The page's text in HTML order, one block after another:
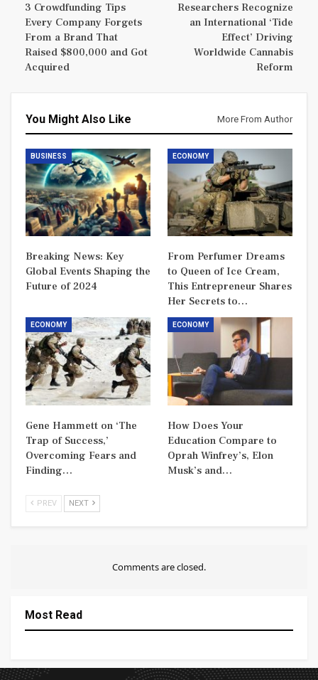
3 Crowdfunding Tips
Every Company Forgets
From a Brand That
Raised $800,000 and Got
Acquired
Researchers Recognize
an International ‘Tide
Effect’ Driving
Worldwide Cannabis
Reform
You Might Also Like More From Author
BUSINESS
Breaking News: Key
Global Events Shaping the
Future of 2024
ECONOMY
From Perfumer Dreams
to Queen of Ice Cream,
This Entrepreneur Shares
Her Secrets to…
ECONOMY
Gene Hammett on ‘The
Trap of Success,’
Overcoming Fears and
Finding…
ECONOMY
How Does Your
Education Compare to
Oprah Winfrey’s, Elon
Musk’s and…
PREV NEXT
Comments are closed.
Most Read